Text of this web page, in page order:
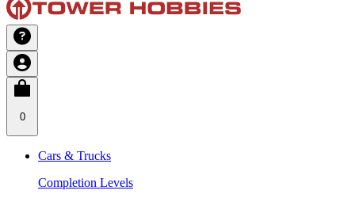
0
Cars & Trucks
Completion Levels